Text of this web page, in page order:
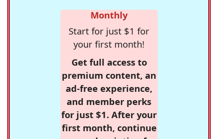
Monthly
Start for just $1 for
your first month!
Get full access to
premium content, an
ad-free experience,
and member perks
for just $1. After your
first month, continue